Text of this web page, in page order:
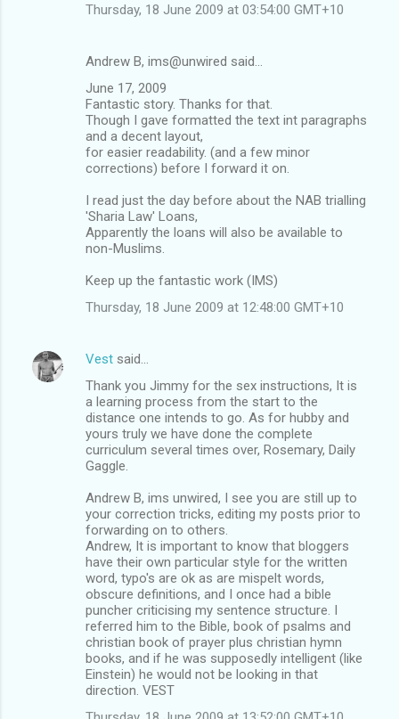
Thursday, 18 June 2009 at 03:54:00 GMT+10
Andrew B, ims@unwired said…
June 17, 2009
Fantastic story. Thanks for that.
Though I gave formatted the text int paragraphs
and a decent layout,
for easier readability. (and a few minor
corrections) before I forward it on.
I read just the day before about the NAB trialling
'Sharia Law' Loans,
Apparently the loans will also be available to
non-Muslims.
Keep up the fantastic work (IMS)
Thursday, 18 June 2009 at 12:48:00 GMT+10
Vest said…
Thank you Jimmy for the sex instructions, It is
a learning process from the start to the
distance one intends to go. As for hubby and
yours truly we have done the complete
curriculum several times over, Rosemary, Daily
Gaggle.
Andrew B, ims unwired, I see you are still up to
your correction tricks, editing my posts prior to
forwarding on to others.
Andrew, It is important to know that bloggers
have their own particular style for the written
word, typo's are ok as are mispelt words,
obscure definitions, and I once had a bible
puncher criticising my sentence structure. I
referred him to the Bible, book of psalms and
christian book of prayer plus christian hymn
books, and if he was supposedly intelligent (like
Einstein) he would not be looking in that
direction. VEST